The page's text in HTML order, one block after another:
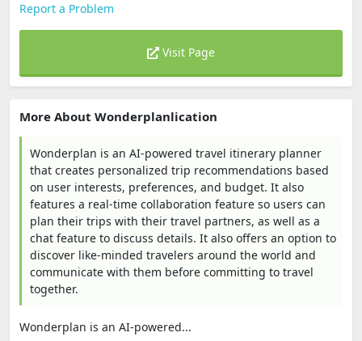
Report a Problem
Visit Page
More About Wonderplanlication
Wonderplan is an AI-powered travel itinerary planner
that creates personalized trip recommendations based
on user interests, preferences, and budget. It also
features a real-time collaboration feature so users can
plan their trips with their travel partners, as well as a
chat feature to discuss details. It also offers an option to
discover like-minded travelers around the world and
communicate with them before committing to travel
together.
Wonderplan is an AI-powered...